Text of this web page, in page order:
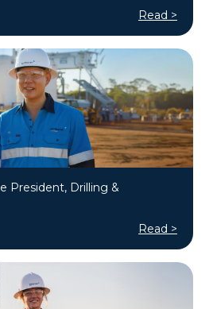
Read >
President, Drilling &
Read >